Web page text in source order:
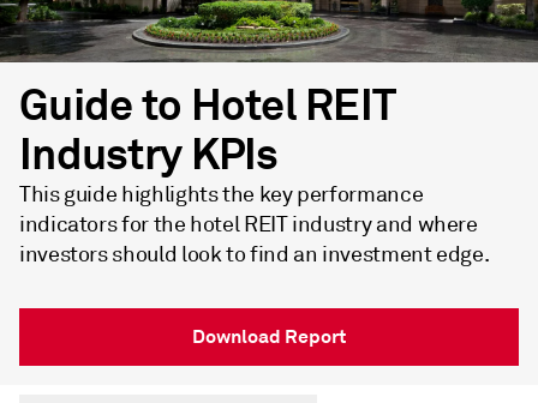
Guide to Hotel REIT
Industry KPIs
This guide highlights the key performance
indicators for the hotel REIT industry and where
investors should look to find an investment edge.
Download Report